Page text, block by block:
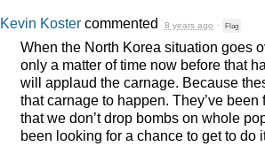
Kevin Koster commented 8 years ago · Flag
When the North Korea situation goes
only a matter of time now before that
will applaud the carnage. Because
that carnage to happen. They’ve
that we don’t drop bombs on whole
been looking for a chance to get to do